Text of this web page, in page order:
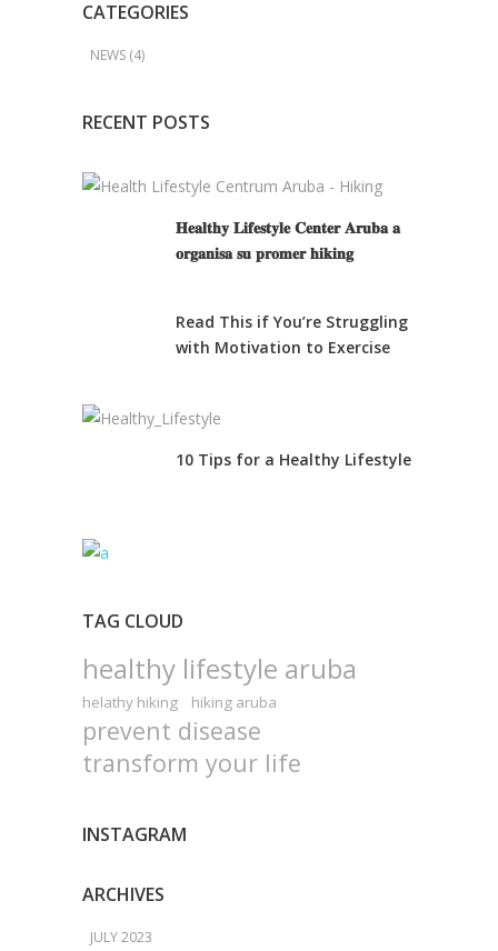
CATEGORIES
NEWS (4)
RECENT POSTS
𝐇𝐞𝐚𝐥𝐭𝐡𝐲 𝐋𝐢𝐟𝐞𝐬𝐭𝐲𝐥𝐞 𝐂𝐞𝐧𝐭𝐞𝐫 𝐀𝐫𝐮𝐛𝐚 𝐚
𝐨𝐫𝐠𝐚𝐧𝐢𝐬𝐚 𝐬𝐮 𝐩𝐫𝐨𝐦𝐞𝐫 𝐡𝐢𝐤𝐢𝐧𝐠
Read This if You’re Struggling
with Motivation to Exercise
10 Tips for a Healthy Lifestyle
TAG CLOUD
healthy lifestyle aruba
helathy hiking hiking aruba
prevent disease
transform your life
INSTAGRAM
ARCHIVES
JULY 2023